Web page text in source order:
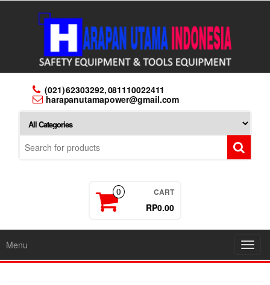
(021) 62303292, 081110022411
harapanutamapower@gmail.com
0 CART
RP0.00
Menu